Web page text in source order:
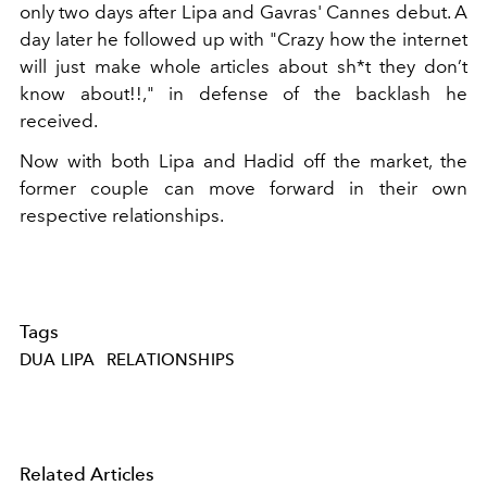
only two days after Lipa and Gavras' Cannes debut. A
day later he followed up with "Crazy how the internet
will just make whole articles about sh*t they don’t
know about!!," in defense of the backlash he
received.
Now with both Lipa and Hadid off the market, the
former couple can move forward in their own
respective relationships.
Tags
DUA LIPA RELATIONSHIPS
Related Articles